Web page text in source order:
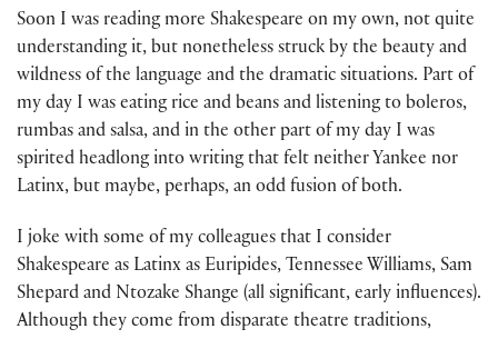
Soon I was reading more Shakespeare on my own, not quite
understanding it, but nonetheless struck by the beauty and
wildness of the language and the dramatic situations. Part of
my day I was eating rice and beans and listening to boleros,
rumbas and salsa, and in the other part of my day I was
spirited head­long into writing that felt neither Yankee nor
Latinx, but maybe, perhaps, an odd fusion of both.
I joke with some of my colleagues that I consider
Shakespeare as Latinx as Euripides, Tennessee Williams, Sam
Shepard and Ntozake Shange (all signif­icant, early influences).
Although they come from disparate theatre traditions,